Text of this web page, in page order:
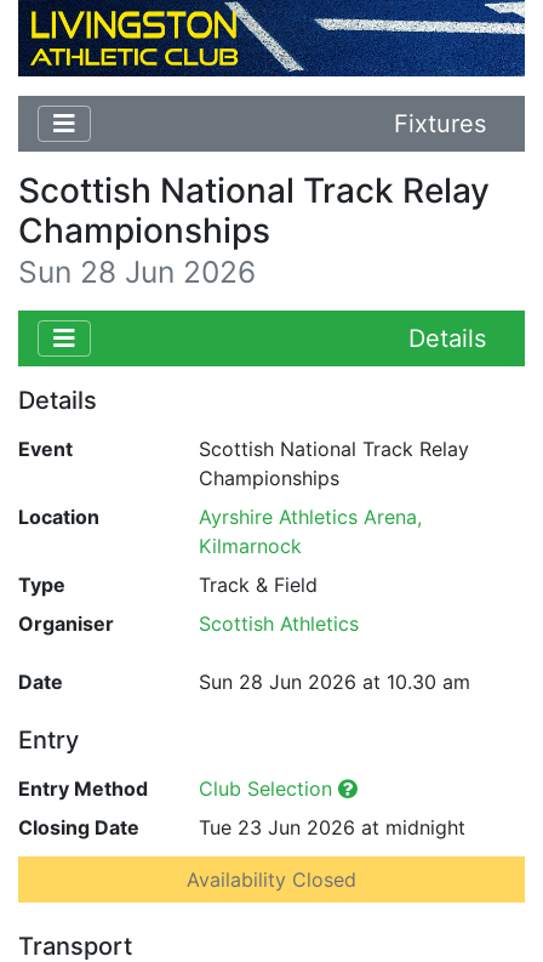
Fixtures
Scottish National Track Relay
Championships
Sun 28 Jun 2026
Details
Details
Event
Scottish National Track Relay
Championships
Location
Ayrshire Athletics Arena,
Kilmarnock
Type
Track & Field
Organiser
Scottish Athletics
Date Sun 28 Jun 2026 at 10.30 am
Entry
Entry Method
Club Selection
Closing Date
Tue 23 Jun 2026 at midnight
Availability Closed
Transport